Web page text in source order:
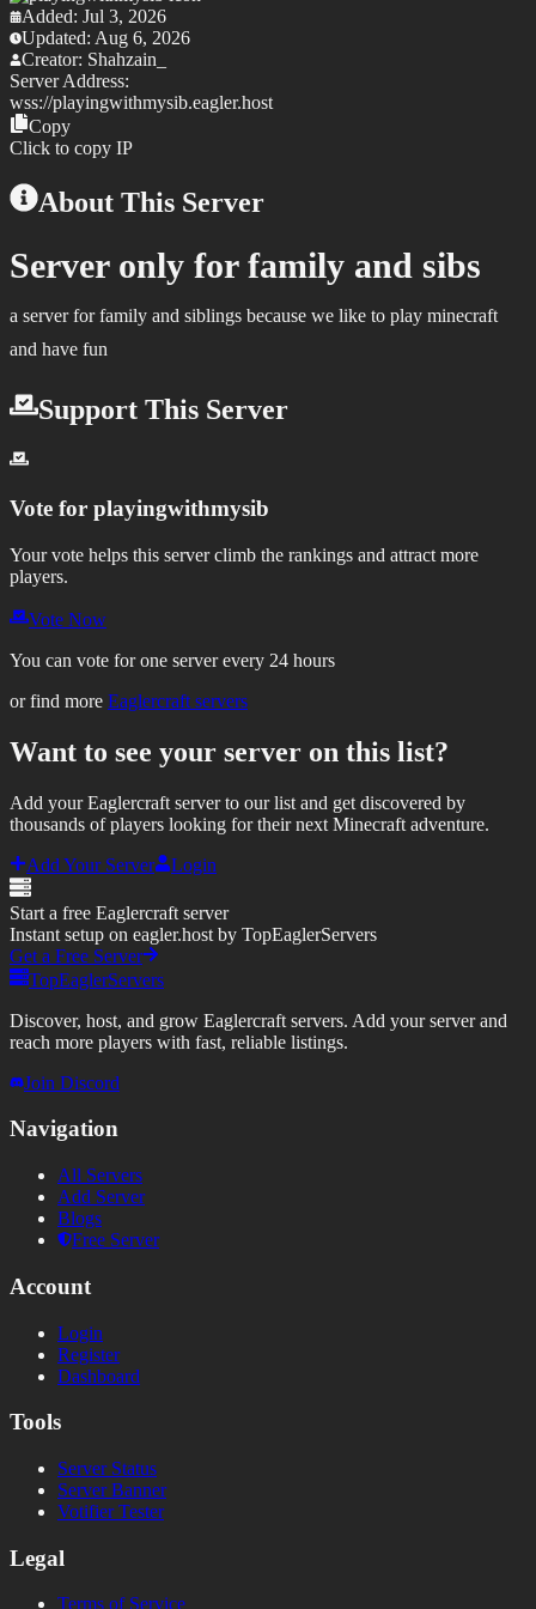
Added: Jul 3, 2026
Updated: Aug 6, 2026
Creator: Shahzain_
Server Address:
wss://playingwithmysib.eagler.host
Copy
Click to copy IP
About This Server
Server only for family and sibs
a server for family and siblings because we like to play minecraft
and have fun
Support This Server
Vote for playingwithmysib
Your vote helps this server climb the rankings and attract more
players.
Vote Now
You can vote for one server every 24 hours
or find more Eaglercraft servers
Want to see your server on this list?
Add your Eaglercraft server to our list and get discovered by
thousands of players looking for their next Minecraft adventure.
Add Your Server
Login
Start a free Eaglercraft server
Instant setup on eagler.host by TopEaglerServers
Get a Free Server
TopEaglerServers
Discover, host, and grow Eaglercraft servers. Add your server and
reach more players with fast, reliable listings.
Join Discord
Navigation
All Servers
Add Server
Blogs
Free Server
Account
Login
Register
Dashboard
Tools
Server Status
Server Banner
Votifier Tester
Legal
Terms of Service